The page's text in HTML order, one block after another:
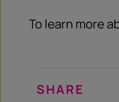
To learn more
SHARE